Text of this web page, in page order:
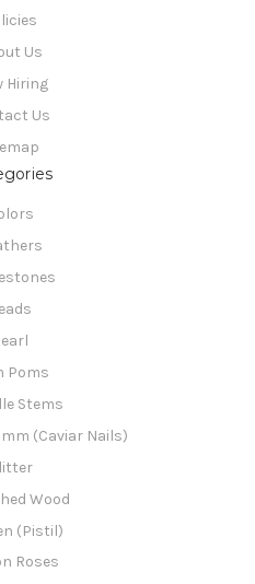
Us
Hiring
Us
Poms
Stems
(Caviar Nails)
Wood
(Pistil)
Roses